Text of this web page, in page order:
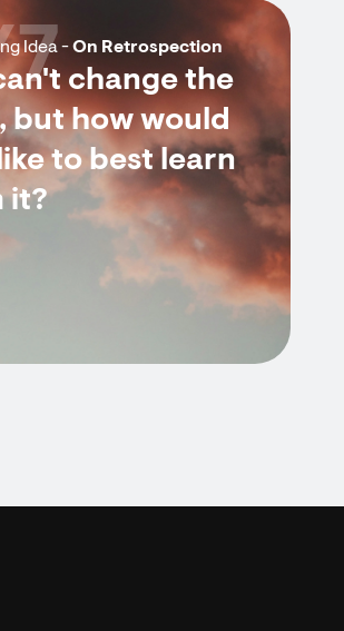
Idea -On Retrospection
change the
but how would
to best learn
it?